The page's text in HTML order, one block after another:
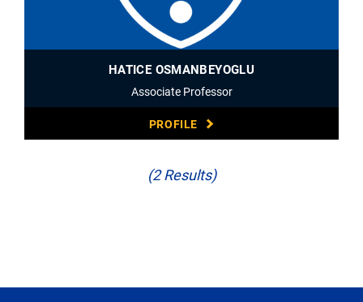
HATICE OSMANBEYOGLU
Associate Professor
PROFILE
(2 Results)